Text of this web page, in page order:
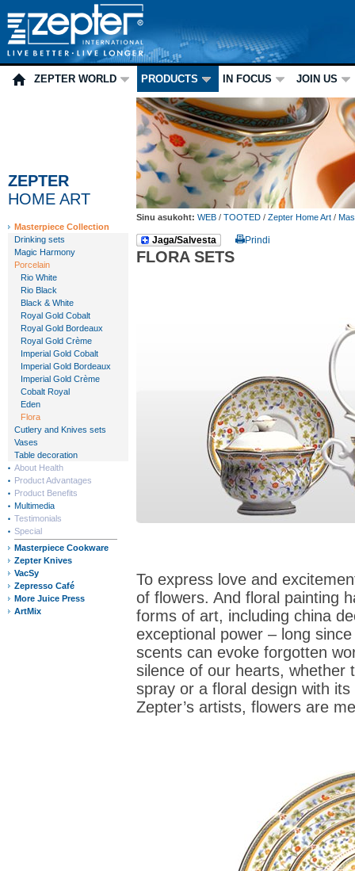
ZEPTER WORLD PRODUCTS IN FOCUS JOIN US
ZEPTER
HOME ART
Masterpiece Collection
Drinking sets
Magic Harmony
Porcelain
Rio White
Rio Black
Black & White
Royal Gold Cobalt
Royal Gold Bordeaux
Royal Gold Crème
Imperial Gold Cobalt
Imperial Gold Bordeaux
Imperial Gold Crème
Cobalt Royal
Eden
Flora
Cutlery and Knives sets
Vases
Table decoration
About Health
Product Advantages
Product Benefits
Multimedia
Testimonials
Special
Masterpiece Cookware
Zepter Knives
VacSy
Zepresso Café
More Juice Press
ArtMix
Sinu asukoht: WEB / TOOTED / Zepter Home Art /
Jaga/Salvesta Prindi
FLORA SETS
To express love and
of flowers. And floral painting
forms of art, including china
exceptional power – long
scents can evoke forgotten
silence of our hearts, whether
spray or a floral design with
Zepter’s artists, flowers are